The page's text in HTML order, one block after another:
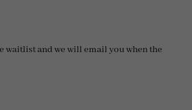
waitlist and we will email you when the